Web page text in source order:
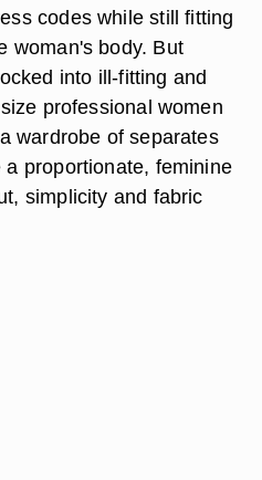
codes while still fitting
woman's body. But
into ill-fitting and
professional women
wardrobe of separates
proportionate, feminine
simplicity and fabric